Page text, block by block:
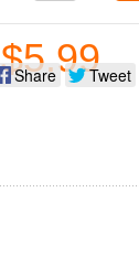
$5.99
Share Tweet